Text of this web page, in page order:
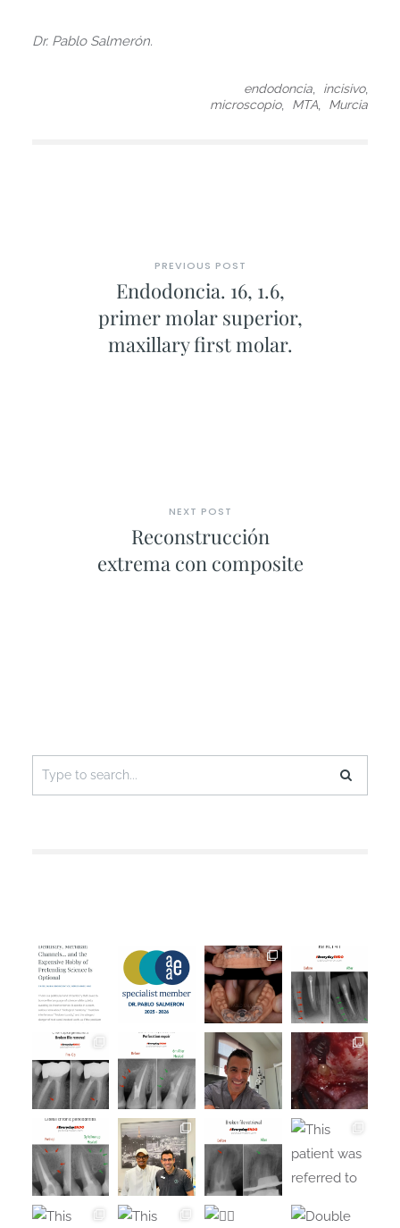
Dr. Pablo Salmerón.
endodoncia, incisivo,
microscopio, MTA, Murcia
PREVIOUS POST
Endodoncia. 16, 1.6,
primer molar superior,
maxillary first molar.
NEXT POST
Reconstrucción
extrema con composite
Search